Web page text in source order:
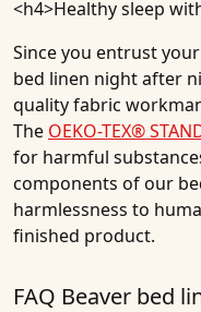
<h4>Healthy sleep
Since you entrust
bed linen night after
quality fabric
The OEKO-TEX®
for harmful
components of our
harmlessness to
finished product.
FAQ Beaver bed